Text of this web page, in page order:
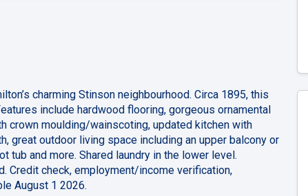
charming Stinson neighbourhood. Circa 1895, this
include hardwood flooring, gorgeous ornamental
crown moulding/wainscoting, updated kitchen with
great outdoor living space including an upper balcony or
tub and more. Shared laundry in the lower level.
Credit check, employment/income verification,
August 1 2026.